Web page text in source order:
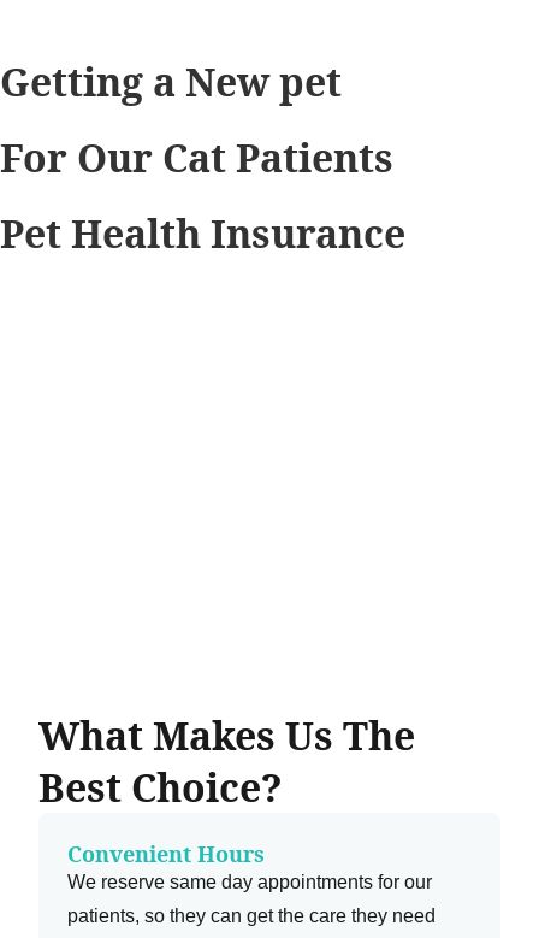
Getting a New pet
For Our Cat Patients
Pet Health Insurance
What Makes Us The
Best Choice?
Convenient Hours
We reserve same day appointments for our
patients, so they can get the care they need